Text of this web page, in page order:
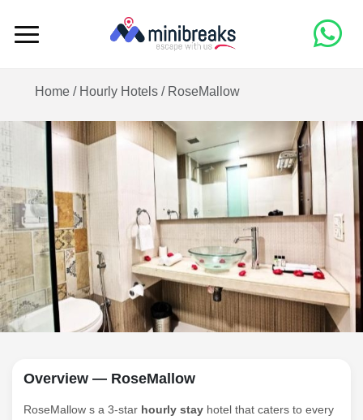
Home / Hourly Hotels / RoseMallow
Overview — RoseMallow
RoseMallow s a 3-star hourly stay hotel that caters to every